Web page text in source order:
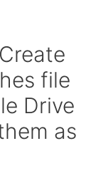
file
Drive
as